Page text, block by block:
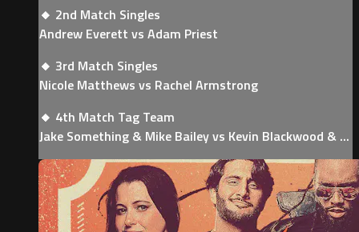
🔸 2nd Match Singles
Andrew Everett vs Adam Priest
🔸 3rd Match Singles
Nicole Matthews vs Rachel Armstrong
🔸 4th Match Tag Team
Jake Something & Mike Bailey vs Kevin Blackwood & ...